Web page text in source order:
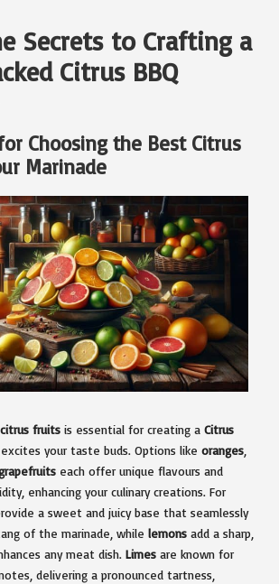
Secrets to Crafting a
Citrus BBQ
Choosing the Best Citrus
Marinade
citrus fruits is essential for creating a Citrus
your taste buds. Options like oranges,
each offer unique flavours and
enhancing your culinary creations. For
a sweet and juicy base that seamlessly
of the marinade, while lemons add a sharp,
any meat dish. Limes are known for
delivering a pronounced tartness,